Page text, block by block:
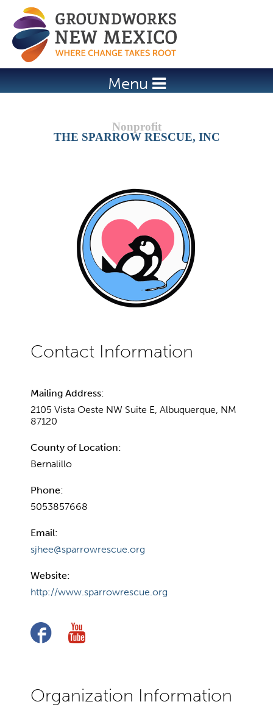
Jump to navigation
Menu
THE SPARROW RESCUE, INC
Mailing Address:
2105 Vista Oeste NW Suite E, Albuquerque, NM
87120
County of Location:
Bernalillo
Phone:
5053857668
Email:
sjhee@sparrowrescue.org
Website:
http://www.sparrowrescue.org